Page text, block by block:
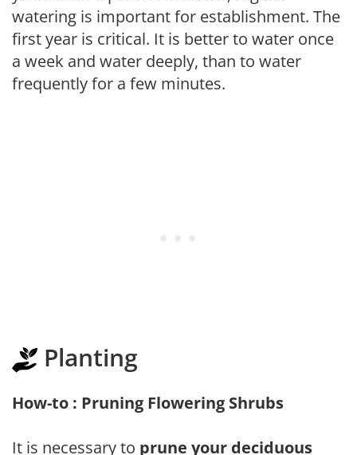
watering is important for establishment. The
first year is critical. It is better to water once
a week and water deeply, than to water
frequently for a few minutes.
Planting
How-to : Pruning Flowering Shrubs
It is necessary to prune your deciduous